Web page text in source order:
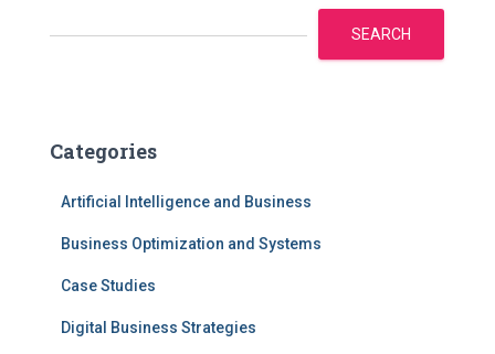
SEARCH
Categories
Artificial Intelligence and Business
Business Optimization and Systems
Case Studies
Digital Business Strategies